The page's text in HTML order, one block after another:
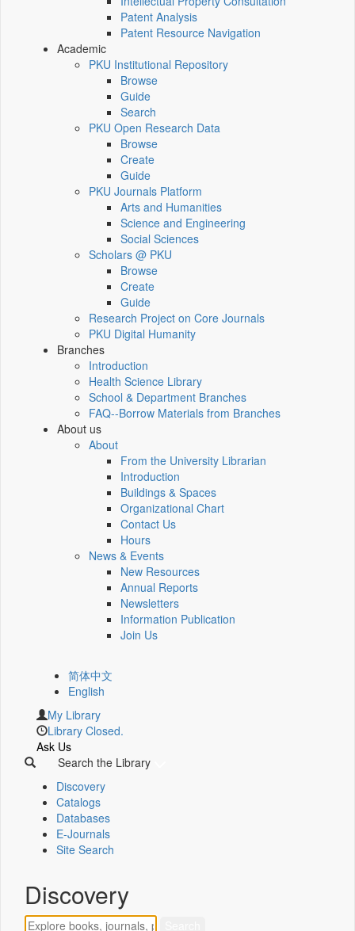
Patent Analysis
Patent Resource Navigation
Academic
PKU Institutional Repository
Browse
Guide
Search
PKU Open Research Data
Browse
Create
Guide
PKU Journals Platform
Arts and Humanities
Science and Engineering
Social Sciences
Scholars @ PKU
Browse
Create
Guide
Research Project on Core Journals
PKU Digital Humanity
Branches
Introduction
Health Science Library
School & Department Branches
FAQ--Borrow Materials from Branches
About us
About
From the University Librarian
Introduction
Buildings & Spaces
Organizational Chart
Contact Us
Hours
News & Events
New Resources
Annual Reports
Newsletters
Information Publication
Join Us
简体中文
English
My Library
Library Closed.
Ask Us
Search the Library
Discovery
Catalogs
Databases
E-Journals
Site Search
Discovery